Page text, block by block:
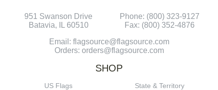
951 Swanson Drive
Batavia, IL 60510
Phone: (800) 323-9127
Fax: (800) 352-4876
Email: flagsource@flagsource.com
Orders: orders@flagsource.com
SHOP
US Flags
State & Territory